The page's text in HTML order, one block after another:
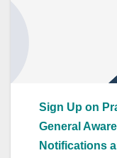
Sign Up on
General
Notifications